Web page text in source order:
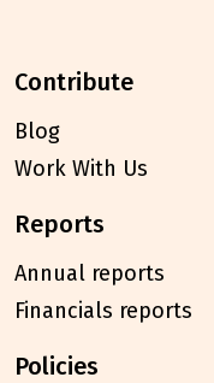
contribute
Blog
Work With Us
reports
Annual reports
Financials reports
policies